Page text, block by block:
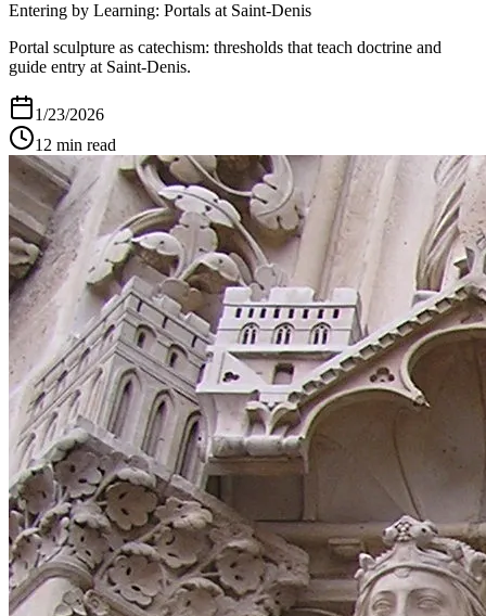
Entering by Learning: Portals at Saint‑Denis
Portal sculpture as catechism: thresholds that teach doctrine and
guide entry at Saint‑Denis.
1/23/2026
12 min read